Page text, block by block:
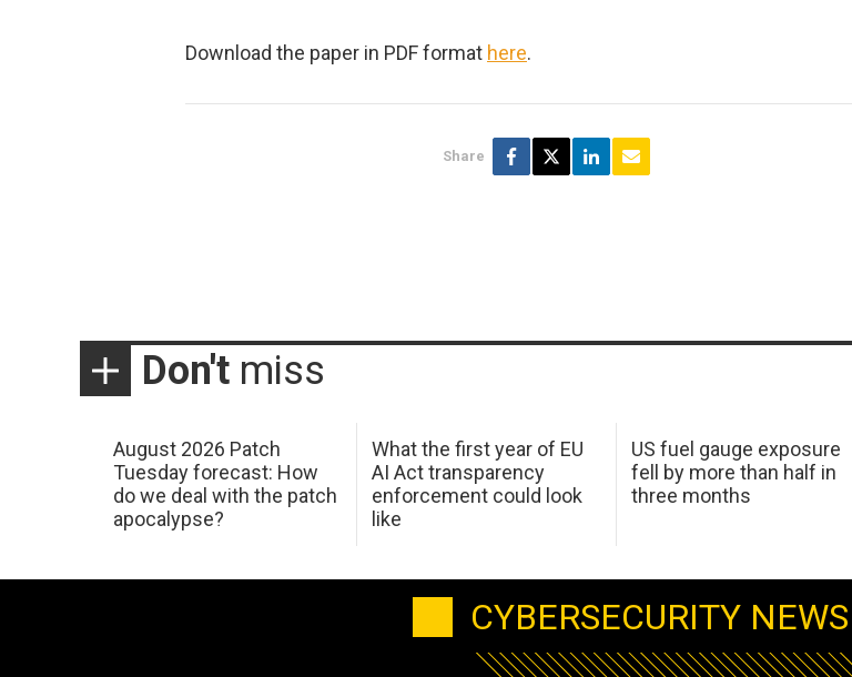
Download the paper in PDF format here.
Share
Don't miss
August 2026 Patch
Tuesday forecast: How
do we deal with the patch
apocalypse?
What the first year of EU
AI Act transparency
enforcement could look
like
US fuel gauge exposure
fell by more than half in
three months
CYBERSECURITY NEWS